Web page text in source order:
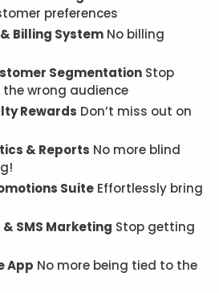
preferences
Billing SystemNo billing
SegmentationStop
wrong audience
Rewards Don’t miss out on
& Reports No more blind
SuiteEffortlessly bring
SMS Marketing Stop getting
App No more being tied to the